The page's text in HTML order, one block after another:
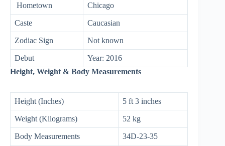
Hometown Chicago
Caste Caucasian
Zodiac Sign Not known
Debut
Year: 2016
Height, Weight & Body Measurements
Height (Inches) 5 ft 3 inches
Weight (Kilograms) 52 kg
Body Measurements 34D-23-35